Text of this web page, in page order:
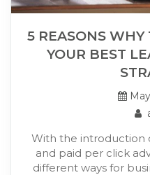
5 REASONS
YOUR BEST
With the introduction
and paid per click
different ways for